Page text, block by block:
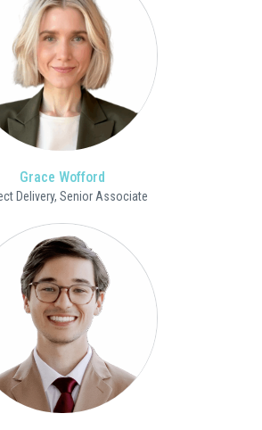
Grace Wofford
Delivery, Senior Associate